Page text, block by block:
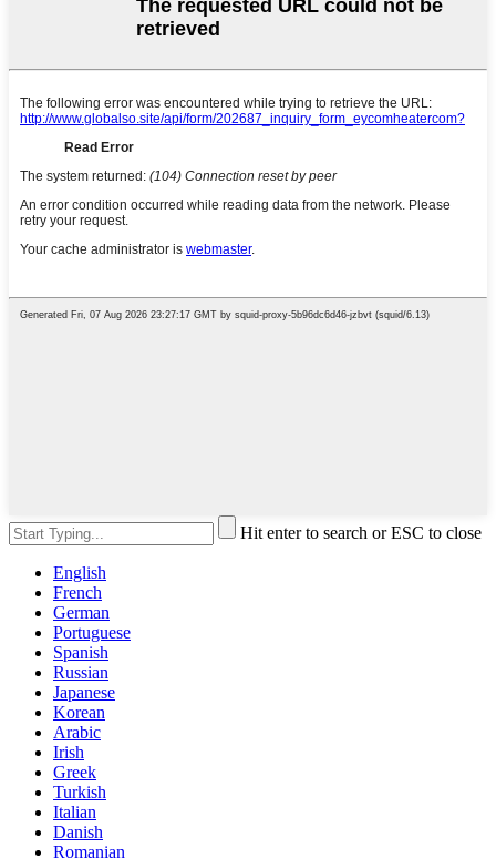
Hit enter to search or ESC to close
English
French
German
Portuguese
Spanish
Russian
Japanese
Korean
Arabic
Irish
Greek
Turkish
Italian
Danish
Romanian